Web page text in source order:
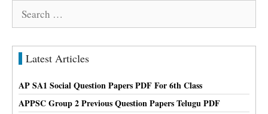
Search
Latest Articles
AP SA1 Social Question Papers PDF For 6th Class
APPSC Group 2 Previous Question Papers Telugu PDF